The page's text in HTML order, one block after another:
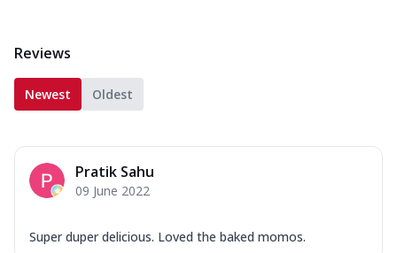
Reviews
Newest Oldest
Pratik Sahu
09 June 2022
Super duper delicious. Loved the baked momos.